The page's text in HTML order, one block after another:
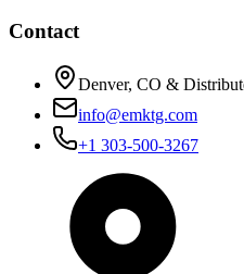
Contact
Denver, CO &
info@emktg.com
+1 303-500-3267